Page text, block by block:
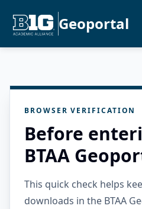
Geoportal
BROWSER VERIFICATION
Before
BTAA
This quick check helps
downloads in the BTAA